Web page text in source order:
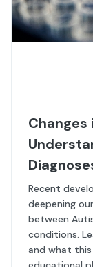
Changes
Recent
deepening
between
conditions.
and what